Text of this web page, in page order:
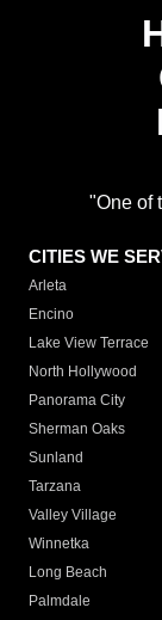
"One of
CITIES WE
Arleta
Encino
Lake View Terrace
North Hollywood
Panorama City
Sherman Oaks
Sunland
Tarzana
Valley Village
Winnetka
Long Beach
Palmdale